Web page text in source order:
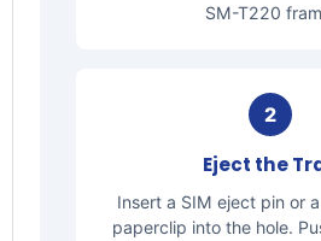
SM-T220
2
Eject the
Insert a SIM eject pin or
paperclip into the hole.